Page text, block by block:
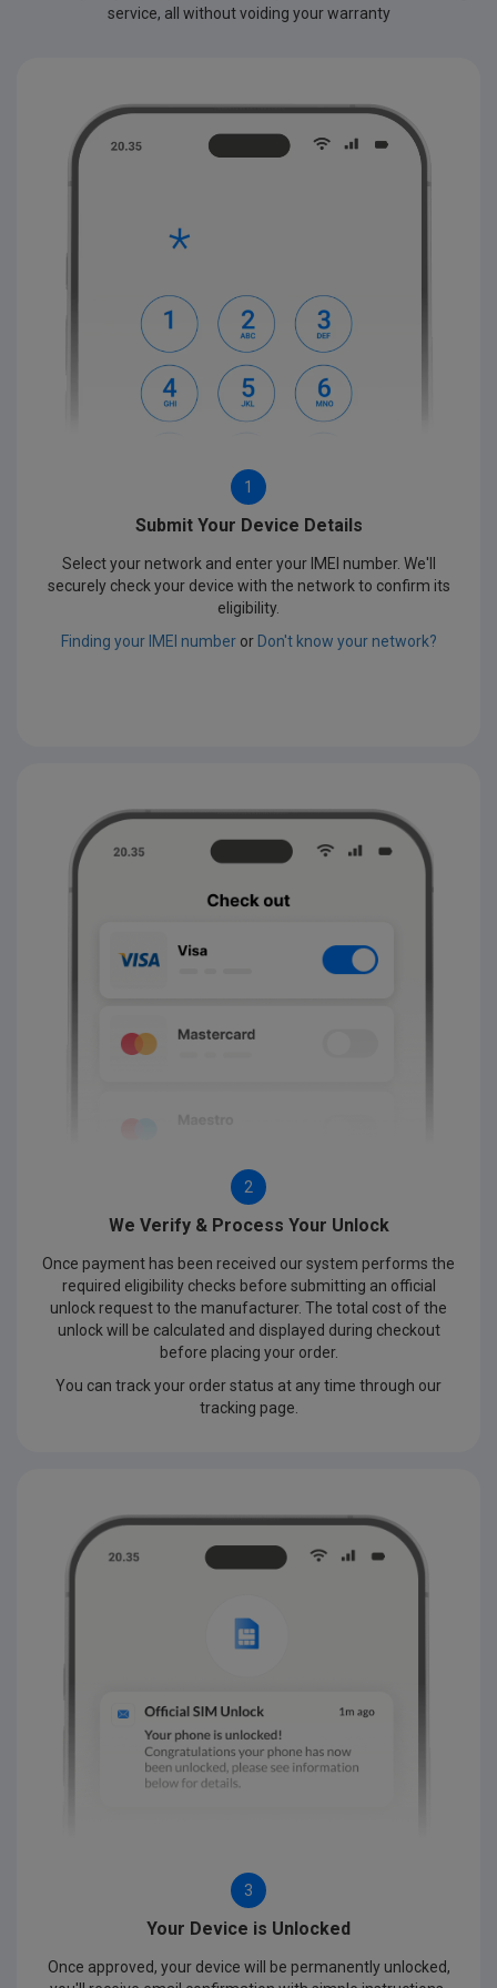
service, all without voiding your warranty
1
Submit Your Device Details
Select your network and enter your IMEI number. We'll
securely check your device with the network to confirm its
eligibility.
Finding your IMEI numberor Don't know your network?
2
We Verify & Process Your Unlock
Once payment has been received our system performs the
required eligibility checks before submitting an official
unlock request to the manufacturer. The total cost of the
unlock will be calculated and displayed during checkout
before placing your order.
You can track your order status at any time through our
tracking page.
3
Your Device is Unlocked
Once approved, your device will be permanently unlocked,